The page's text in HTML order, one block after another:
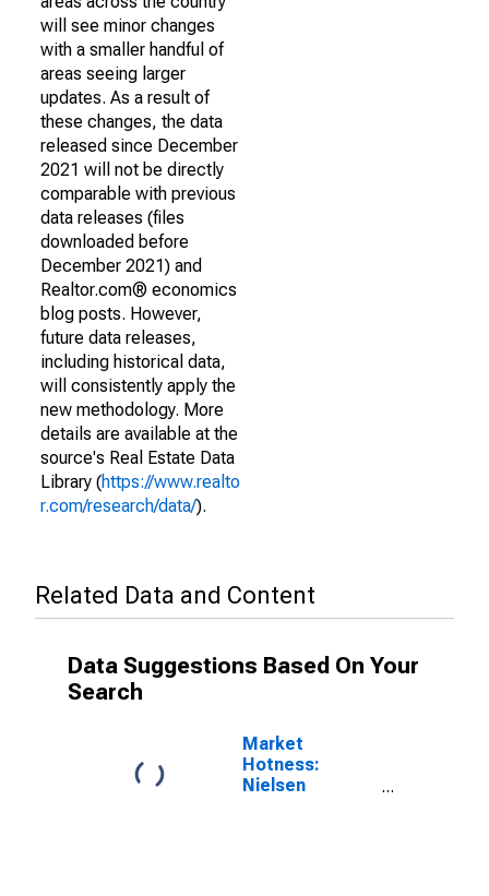
will see minor changes
with a smaller handful of
areas seeing larger
updates. As a result of
these changes, the data
released since December
2021 will not be directly
comparable with previous
data releases (files
downloaded before
December 2021) and
Realtor.com® economics
blog posts. However,
future data releases,
including historical data,
will consistently apply the
new methodology. More
details are available at the
source's Real Estate Data
Library (https://www.realto
r.com/research/data/).
Related Data and Content
Data Suggestions Based On Your
Search
Market
Hotness:
Nielsen